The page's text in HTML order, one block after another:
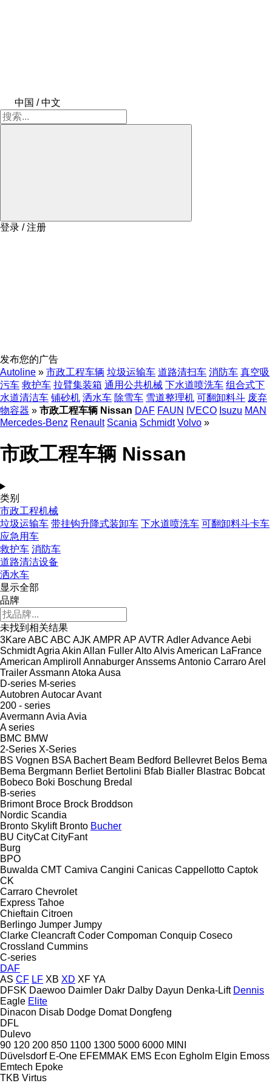
中国 / 中文
登录 / 注册
发布您的广告
Autoline » 市政工程车辆 垃圾运输车 道路清扫车 消防车 真空吸
污车 救护车 拉臂集装箱 通用公共机械 下水道喷洗车 组合式下
水道清洁车 铺砂机 洒水车 除雪车 雪道整理机 可翻卸料斗 废弃
物容器 » 市政工程车辆 Nissan DAF FAUN IVECO Isuzu MAN
Mercedes-Benz Renault Scania Schmidt Volvo »
市政工程车辆 Nissan
类别
市政工程机械
垃圾运输车 带挂钩升降式装卸车 下水道喷洗车 可翻卸料斗卡车
应急用车
救护车 消防车
道路清洁设备
洒水车
显示全部
品牌
未找到相关结果
3KareABC ABC AJK AMPR AP AVTR AdlerAdvanceAebi
SchmidtAgria Akin Allan FullerAltoAlvisAmerican LaFrance
American Ampliroll AnnaburgerAnssemsAntonio CarraroArel
TrailerAssmann Atoka Ausa
D-series M-series
Autobren AutocarAvant
200 - series
Avermann Avia Avia
A series
BMC BMW
2-Series X-Series
BS Vognen BSA Bachert Beam Bedford Bellevret Belos Bema
Bema Bergmann Berliet Bertolini Bfab Bialler Blastrac Bobcat
Bobeco Boki Boschung Bredal
B-series
Brimont Broce Brock Broddson
Nordic Scandia
Bronto Skylift Bronto Bucher
BU CityCat CityFant
Burg
BPO
Buwalda CMT Camiva Cangini Canicas Cappellotto Captok
CK
Carraro Chevrolet
Express Tahoe
Chieftain Citroen
Berlingo Jumper Jumpy
Clarke Cleancraft Coder Compoman Conquip Coseco
Crossland Cummins
C-series
DAF
AS CF LF XB XD XF YA
DFSK Daewoo Daimler Dakr Dalby Dayun Denka-Lift Dennis
Eagle Elite
Dinacon Disab Dodge Domat Dongfeng
DFL
Dulevo
90 120 200 850 1100 1300 5000 6000 MINI
Düvelsdorf E-One EFEMMAK EMS Econ Egholm Elgin Emoss
Emtech Epoke
TKB Virtus